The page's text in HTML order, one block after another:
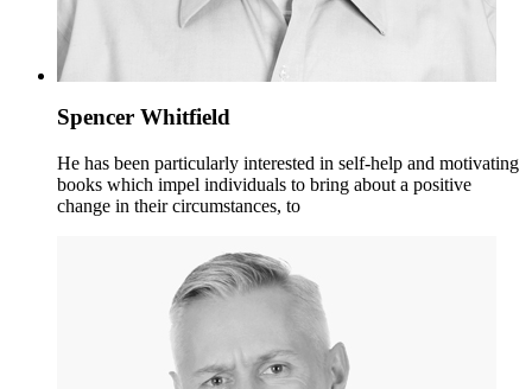
Spencer Whitfield
He has been particularly interested in self-help and motivating
books which impel individuals to bring about a positive
change in their circumstances, to